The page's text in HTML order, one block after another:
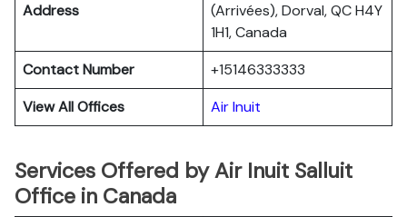
Address
(Arrivées), Dorval, QC H4Y
1H1, Canada
Contact Number
+15146333333
View All Offices
Air Inuit
Services Offered by Air Inuit Salluit
Office in Canada